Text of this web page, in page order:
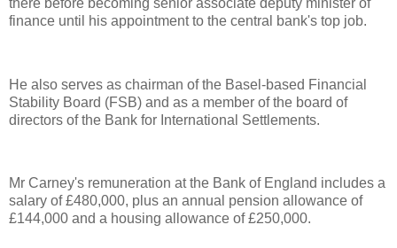
there before becoming senior associate deputy minister of
finance until his appointment to the central bank's top job.
He also serves as chairman of the Basel-based Financial
Stability Board (FSB) and as a member of the board of
directors of the Bank for International Settlements.
Mr Carney's remuneration at the Bank of England includes a
salary of £480,000, plus an annual pension allowance of
£144,000 and a housing allowance of £250,000.